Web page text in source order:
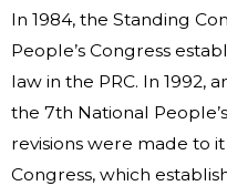
In 1984, the Standing
People’s Congress
law in the PRC. In 1992,
the 7th National
revisions were made to
Congress, which